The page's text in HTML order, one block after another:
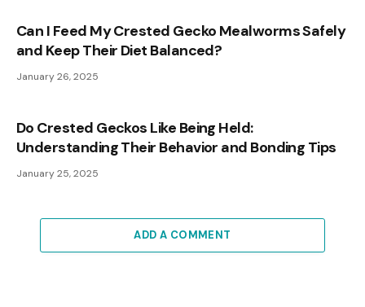
Can I Feed My Crested Gecko Mealworms Safely
and Keep Their Diet Balanced?
January 26, 2025
Do Crested Geckos Like Being Held:
Understanding Their Behavior and Bonding Tips
January 25, 2025
ADD A COMMENT